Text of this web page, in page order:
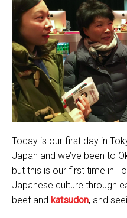
Today is our first day in
Japan and we’ve been to
but this is our first time in
Japanese culture through
beef and katsudon, and